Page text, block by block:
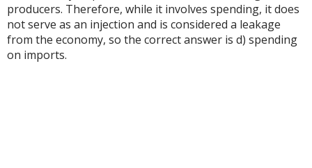
producers. Therefore, while it involves spending, it does
not serve as an injection and is considered a leakage
from the economy, so the correct answer is d) spending
on imports.